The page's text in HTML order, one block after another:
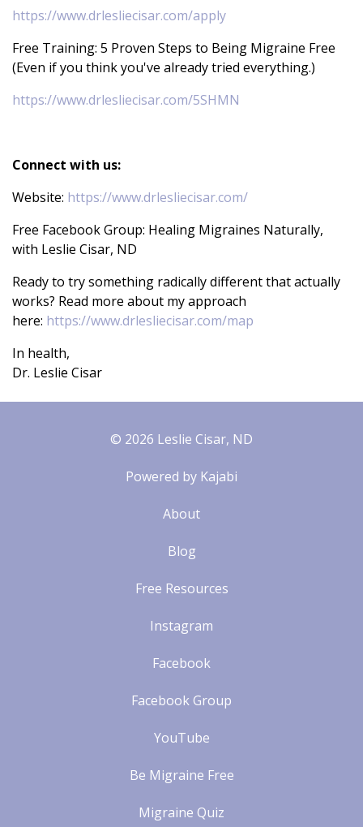
https://www.drlesliecisar.com/apply
Free Training: 5 Proven Steps to Being Migraine Free
(Even if you think you've already tried everything.)
https://www.drlesliecisar.com/5SHMN
Connect with us:
Website: https://www.drlesliecisar.com/
Free Facebook Group: Healing Migraines Naturally,
with Leslie Cisar, ND
Ready to try something radically different that actually
works? Read more about my approach
here: https://www.drlesliecisar.com/map
In health,
Dr. Leslie Cisar
© 2026 Leslie Cisar, ND
Powered by Kajabi
About
Blog
Free Resources
Instagram
Facebook
Facebook Group
YouTube
Be Migraine Free
Migraine Quiz